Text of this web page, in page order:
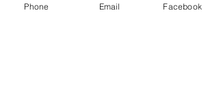
Phone Email Facebook